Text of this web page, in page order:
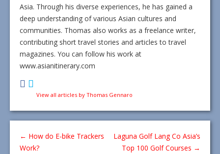
Asia. Through his diverse experiences, he has gained a
deep understanding of various Asian cultures and
communities. Thomas also works as a freelance writer,
contributing short travel stories and articles to travel
magazines. You can follow his work at
www.asianitinerary.com
View all articles by Thomas Gennaro
← How do E-bike Trackers
Work?
Laguna Golf Lang Co Asia’s
Top 100 Golf Courses →